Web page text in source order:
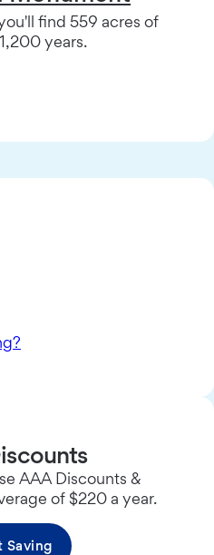
find 559 acres of
years.
AAA Discounts &
of $220 a year.
Saving